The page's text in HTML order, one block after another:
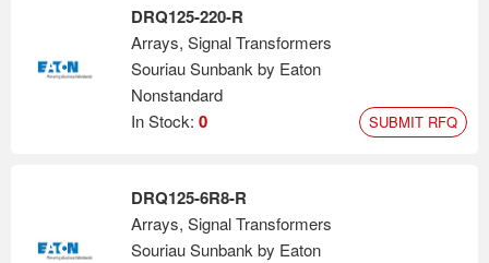
DRQ125-220-R
Arrays, Signal Transformers
Souriau Sunbank by Eaton
Nonstandard
In Stock: 0 SUBMIT RFQ
DRQ125-6R8-R
Arrays, Signal Transformers
Souriau Sunbank by Eaton